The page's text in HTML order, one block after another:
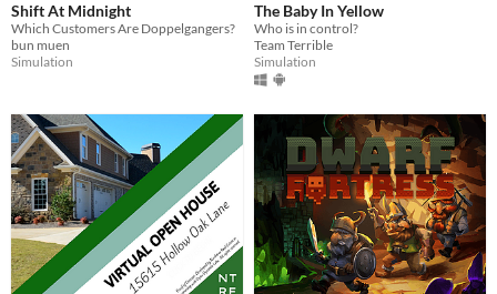
Shift At Midnight
Which Customers Are Doppelgangers?
bun muen
Simulation
The Baby In Yellow
Who is in control?
Team Terrible
Simulation